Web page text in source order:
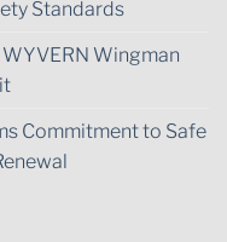
Standards
Wingman
Commitment to Safe